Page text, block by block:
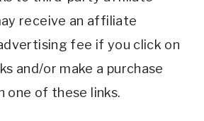
receive an affiliate
fee if you click on
and/or make a purchase
one of these links.